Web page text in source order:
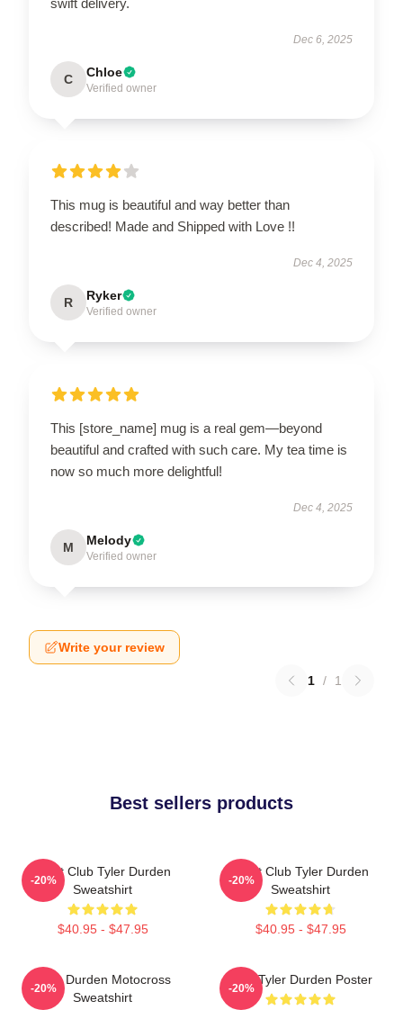
Dec 6, 2025
C Chloe
Verified owner
This mug is beautiful and way better than
described! Made and Shipped with Love !!
Dec 4, 2025
R Ryker
Verified owner
This [store_name] mug is a real gem—beyond
beautiful and crafted with such care. My tea time is
now so much more delightful!
Dec 4, 2025
M Melody
Verified owner
Write your review
1 / 1
Best sellers products
Fight Club Tyler Durden
Sweatshirt
$40.95 - $47.95
-20%
Fight Club Tyler Durden
Sweatshirt
$40.95 - $47.95
-20%
Tyler Durden Motocross
Sweatshirt
-20%
I Am Tyler Durden Poster
-20%